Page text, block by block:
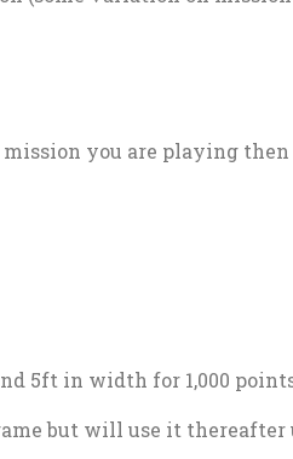
you are playing
5ft in width for 1,000
but will use it thereafter